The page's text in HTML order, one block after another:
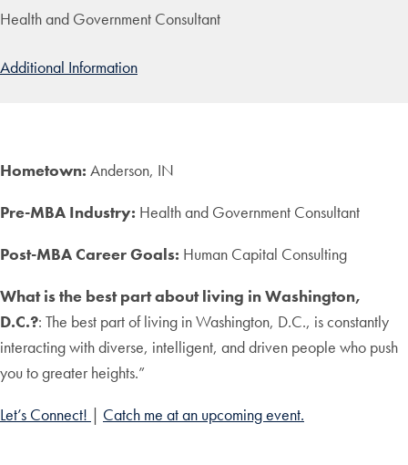
Health and Government Consultant
Additional Information
Hometown: Anderson, IN
Pre-MBA Industry: Health and Government Consultant
Post-MBA Career Goals: Human Capital Consulting
What is the best part about living in Washington,
D.C.?: The best part of living in Washington, D.C., is constantly
interacting with diverse, intelligent, and driven people who push
you to greater heights.”
Let’s Connect! | Catch me at an upcoming event.